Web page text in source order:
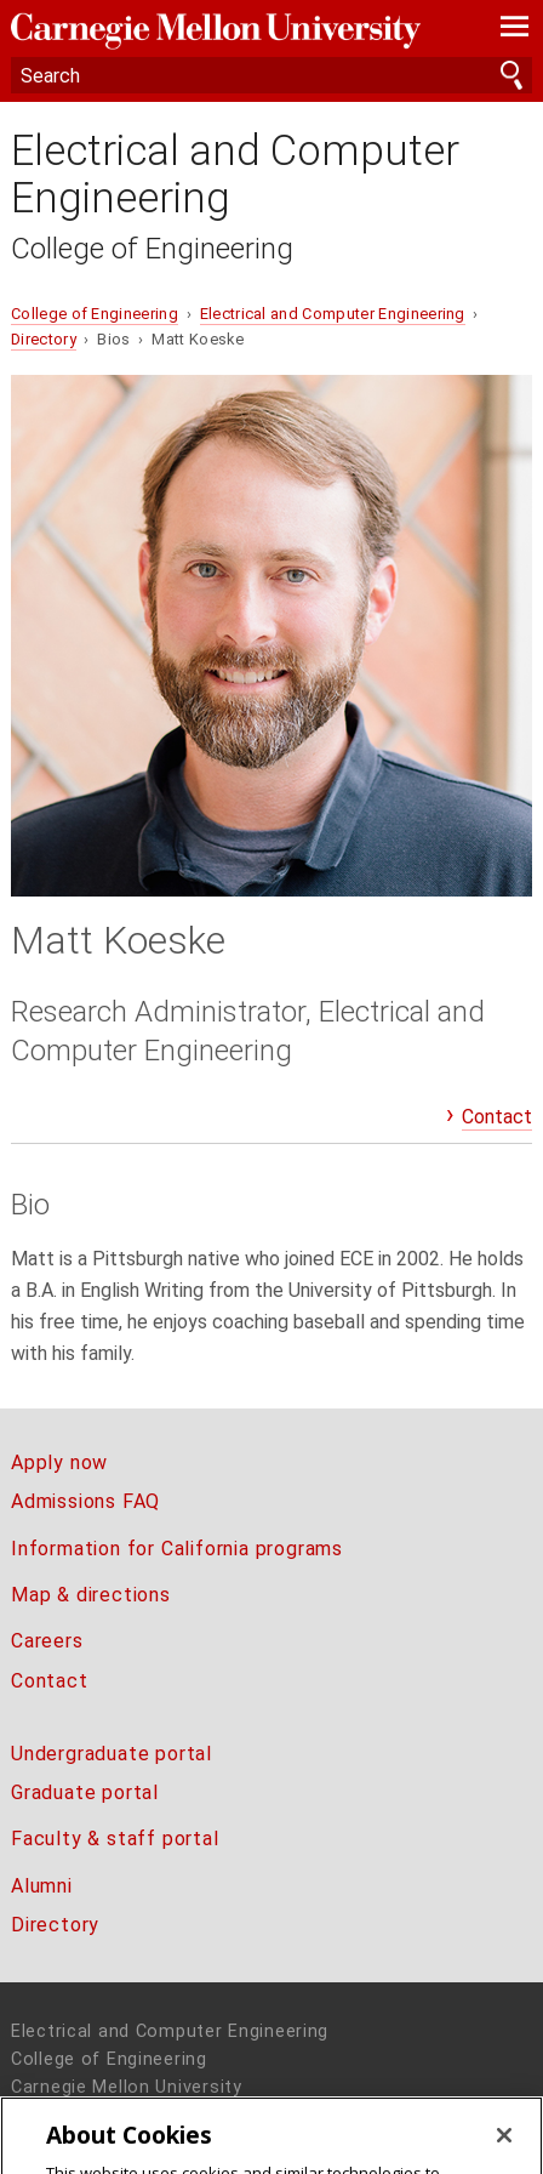
—
—
—
Electrical and Computer
Engineering
College of Engineering
College of Engineering › Electrical and Computer Engineering ›
Directory› Bios › Matt Koeske
Matt Koeske
Research Administrator, Electrical and
Computer Engineering
Contact
Bio
Matt is a Pittsburgh native who joined ECE in 2002. He holds
a B.A. in English Writing from the University of Pittsburgh. In
his free time, he enjoys coaching baseball and spending time
with his family.
Apply now
Admissions FAQ
Information for California programs
Map & directions
Careers
Contact
Undergraduate portal
Graduate portal
Faculty & staff portal
Alumni
Directory
Electrical and Computer Engineering
College of Engineering
Carnegie Mellon University
Pittsburgh, PA 15213
About Cookies